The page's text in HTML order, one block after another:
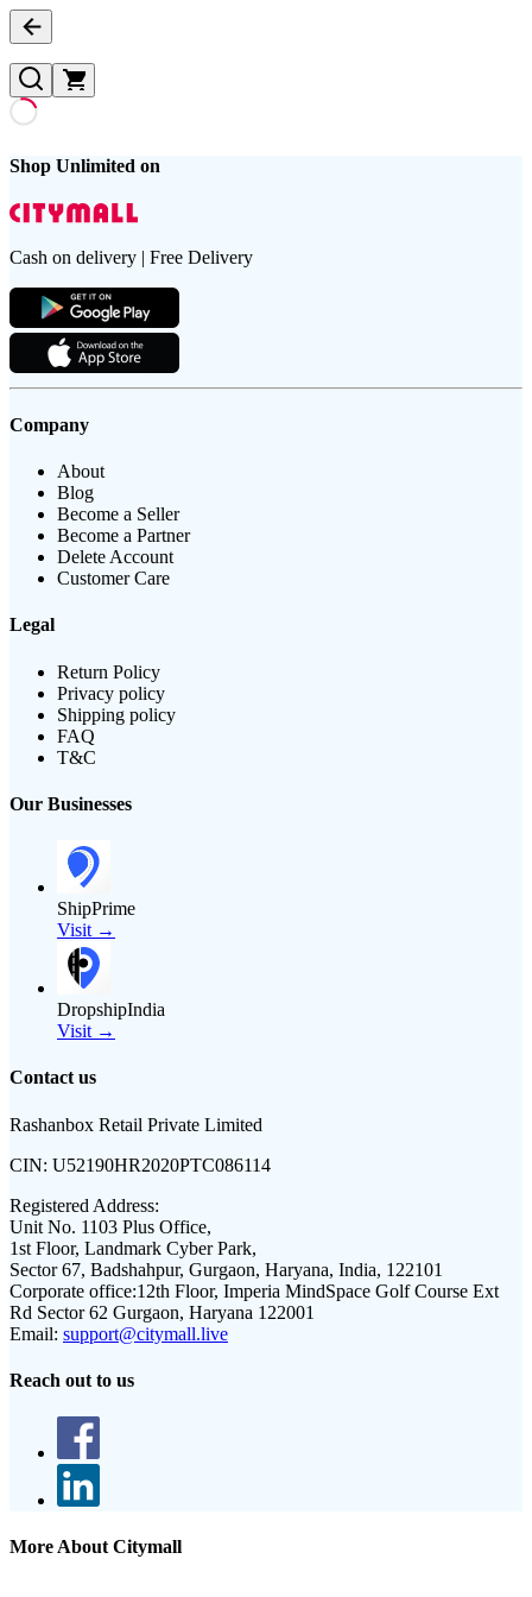
Shop Unlimited on
Cash on delivery | Free Delivery
Company
About
Blog
Become a Seller
Become a Partner
Delete Account
Customer Care
Legal
Return Policy
Privacy policy
Shipping policy
FAQ
T&C
Our Businesses
ShipPrime
Visit →
DropshipIndia
Visit →
Contact us
Rashanbox Retail Private Limited
CIN: U52190HR2020PTC086114
Registered Address:
Unit No. 1103 Plus Office,
1st Floor, Landmark Cyber Park,
Sector 67, Badshahpur, Gurgaon, Haryana, India, 122101
Corporate office:12th Floor, Imperia MindSpace Golf Course Ext
Rd Sector 62 Gurgaon, Haryana 122001
Email: support@citymall.live
Reach out to us
More About Citymall